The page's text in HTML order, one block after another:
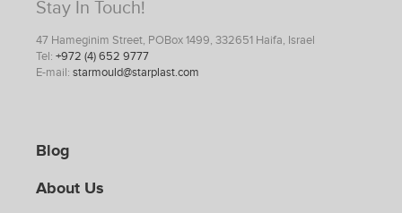
Stay In Touch!
47 Hameginim Street, POBox 1499, 332651 Haifa, Israel
Tel: +972 (4) 652 9777
E-mail: starmould@starplast.com
Blog
About Us